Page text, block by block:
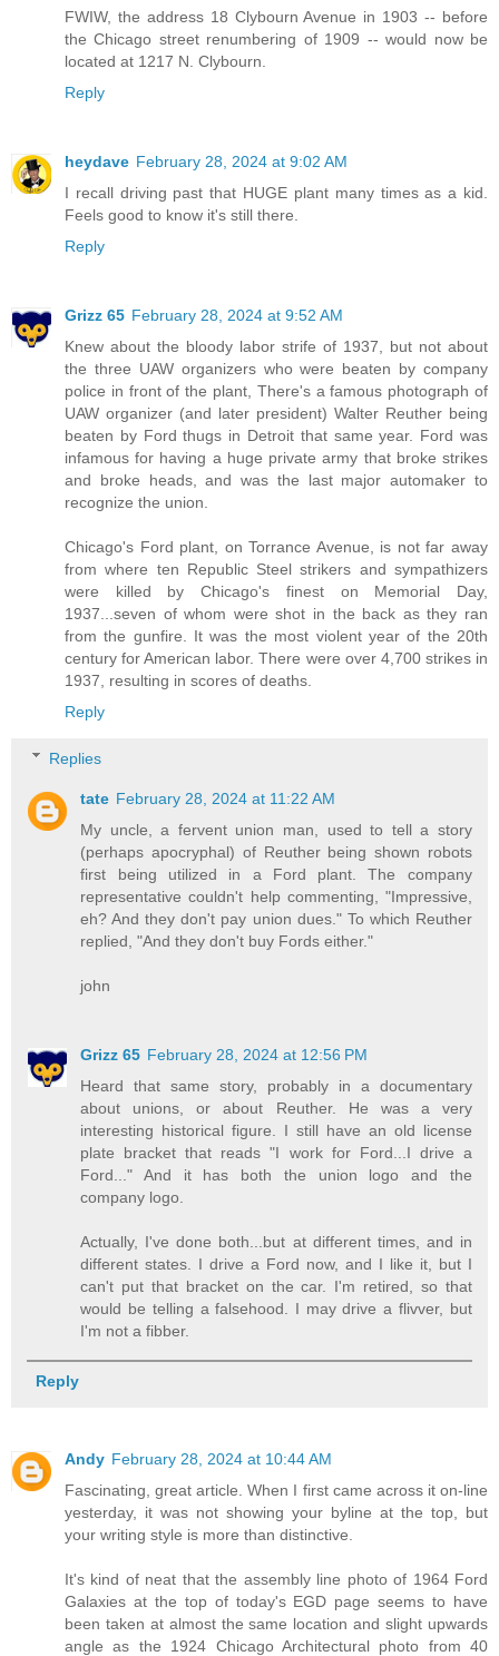
FWIW, the address 18 Clybourn Avenue in 1903 -- before
the Chicago street renumbering of 1909 -- would now be
located at 1217 N. Clybourn.
Reply
heydave February 28, 2024 at 9:02 AM
I recall driving past that HUGE plant many times as a kid.
Feels good to know it's still there.
Reply
Grizz 65 February 28, 2024 at 9:52 AM
Knew about the bloody labor strife of 1937, but not about
the three UAW organizers who were beaten by company
police in front of the plant, There's a famous photograph of
UAW organizer (and later president) Walter Reuther being
beaten by Ford thugs in Detroit that same year. Ford was
infamous for having a huge private army that broke strikes
and broke heads, and was the last major automaker to
recognize the union.
Chicago's Ford plant, on Torrance Avenue, is not far away
from where ten Republic Steel strikers and sympathizers
were killed by Chicago's finest on Memorial Day,
1937...seven of whom were shot in the back as they ran
from the gunfire. It was the most violent year of the 20th
century for American labor. There were over 4,700 strikes in
1937, resulting in scores of deaths.
Reply
Replies
tate February 28, 2024 at 11:22 AM
My uncle, a fervent union man, used to tell a story
(perhaps apocryphal) of Reuther being shown robots
first being utilized in a Ford plant. The company
representative couldn't help commenting, "Impressive,
eh? And they don't pay union dues." To which Reuther
replied, "And they don't buy Fords either."
john
Grizz 65 February 28, 2024 at 12:56 PM
Heard that same story, probably in a documentary
about unions, or about Reuther. He was a very
interesting historical figure. I still have an old license
plate bracket that reads "I work for Ford...I drive a
Ford..." And it has both the union logo and the
company logo.
Actually, I've done both...but at different times, and in
different states. I drive a Ford now, and I like it, but I
can't put that bracket on the car. I'm retired, so that
would be telling a falsehood. I may drive a flivver, but
I'm not a fibber.
Reply
Andy February 28, 2024 at 10:44 AM
Fascinating, great article. When I first came across it on-line
yesterday, it was not showing your byline at the top, but
your writing style is more than distinctive.
It's kind of neat that the assembly line photo of 1964 Ford
Galaxies at the top of today's EGD page seems to have
been taken at almost the same location and slight upwards
angle as the 1924 Chicago Architectural photo from 40